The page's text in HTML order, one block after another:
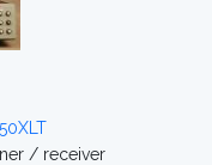
/ receiver